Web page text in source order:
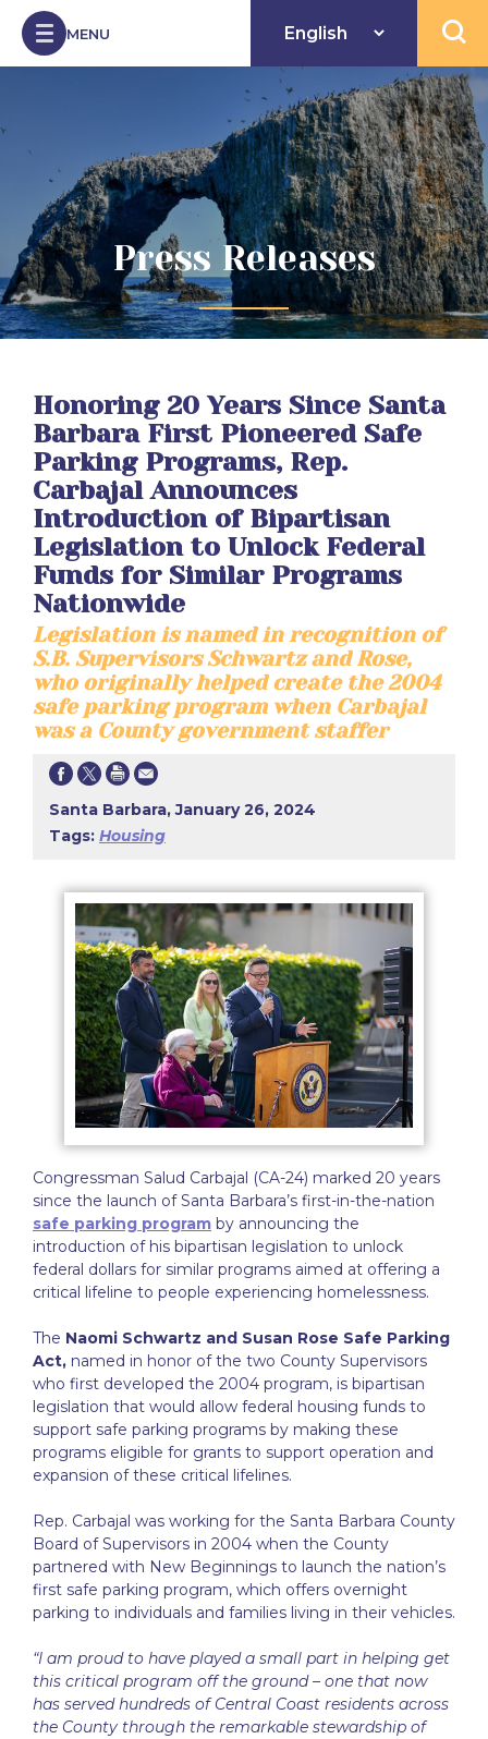
Skip to Content
MENU Open
Press Releases
Honoring 20 Years Since Santa
Barbara First Pioneered Safe
Parking Programs, Rep.
Carbajal Announces
Introduction of Bipartisan
Legislation to Unlock Federal
Funds for Similar Programs
Nationwide
Legislation is named in recognition of
S.B. Supervisors Schwartz and Rose,
who originally helped create the 2004
safe parking program when Carbajal
was a County government staffer
Santa Barbara, January 26, 2024
Tags: Housing
Congressman Salud Carbajal (CA-24) marked 20 years
since the launch of Santa Barbara’s first-in-the-nation
safe parking program by announcing the
introduction of his bipartisan legislation to unlock
federal dollars for similar programs aimed at offering a
critical lifeline to people experiencing homelessness.
The Naomi Schwartz and Susan Rose Safe Parking
Act, named in honor of the two County Supervisors
who first developed the 2004 program, is bipartisan
legislation that would allow federal housing funds to
support safe parking programs by making these
programs eligible for grants to support operation and
expansion of these critical lifelines.
Rep. Carbajal was working for the Santa Barbara County
Board of Supervisors in 2004 when the County
partnered with New Beginnings to launch the nation’s
first safe parking program, which offers overnight
parking to individuals and families living in their vehicles.
“I am proud to have played a small part in helping get
this critical program off the ground – one that now
has served hundreds of Central Coast residents across
the County through the remarkable stewardship of